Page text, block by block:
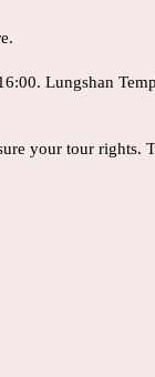
Lungshan
your tour rights.